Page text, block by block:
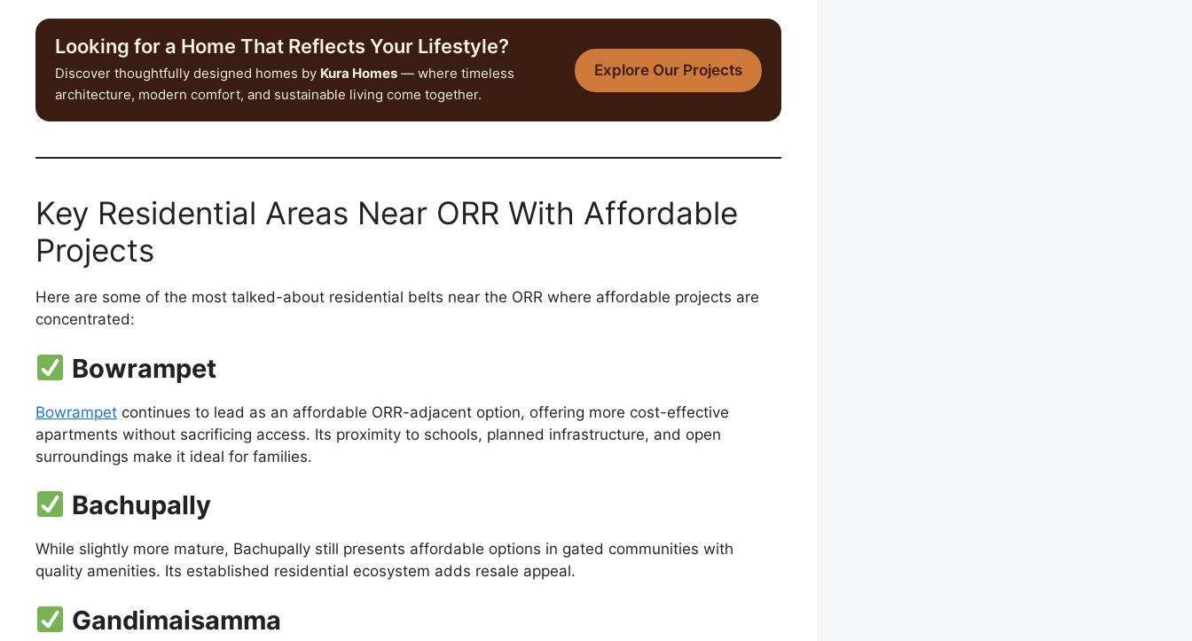
Looking for a Home That Reflects Your Lifestyle?
Discover thoughtfully designed homes by Kura Homes — where timeless
architecture, modern comfort, and sustainable living come together.
Explore Our Projects
Key Residential Areas Near ORR With Affordable
Projects
Here are some of the most talked-about residential belts near the ORR where affordable projects are
concentrated:
Bowrampet
Bowrampet continues to lead as an affordable ORR-adjacent option, offering more cost-effective
apartments without sacrificing access. Its proximity to schools, planned infrastructure, and open
surroundings make it ideal for families.
Bachupally
While slightly more mature, Bachupally still presents affordable options in gated communities with
quality amenities. Its established residential ecosystem adds resale appeal.
Gandimaisamma